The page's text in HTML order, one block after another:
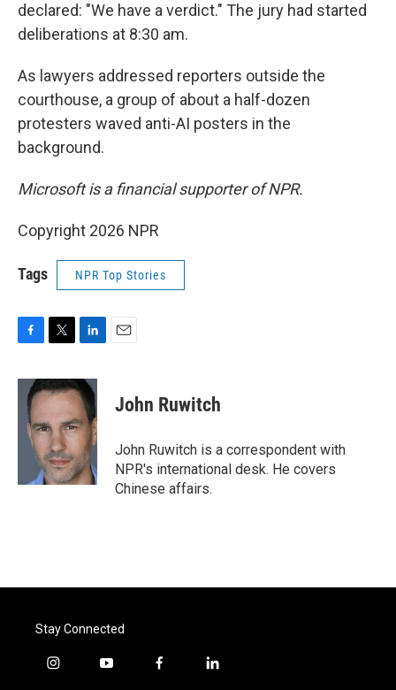
declared: "We have a verdict." The jury had started
deliberations at 8:30 am.
As lawyers addressed reporters outside the
courthouse, a group of about a half-dozen
protesters waved anti-AI posters in the
background.
Microsoft is a financial supporter of NPR.
Copyright 2026 NPR
Tags NPR Top Stories
c
i
t
e
r
n
k
e
d
I
n
John Ruwitch
John Ruwitch is a correspondent with
NPR's international desk. He covers
Chinese affairs.
Stay Connected
i
y
f
l